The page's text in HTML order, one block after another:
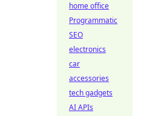
home office
Programmatic
SEO
electronics
car
accessories
tech gadgets
AI APIs